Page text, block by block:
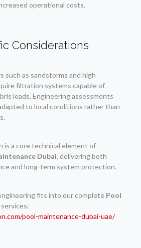
operational costs.
Considerations
such as sandstorms and high
filtration systems capable of
loads. Engineering assessments
to local conditions rather than
is a core technical element of
Dubai, delivering both
and long-term system protection.
fits into our complete Pool
services:
pool-maintenance-dubai-uae/